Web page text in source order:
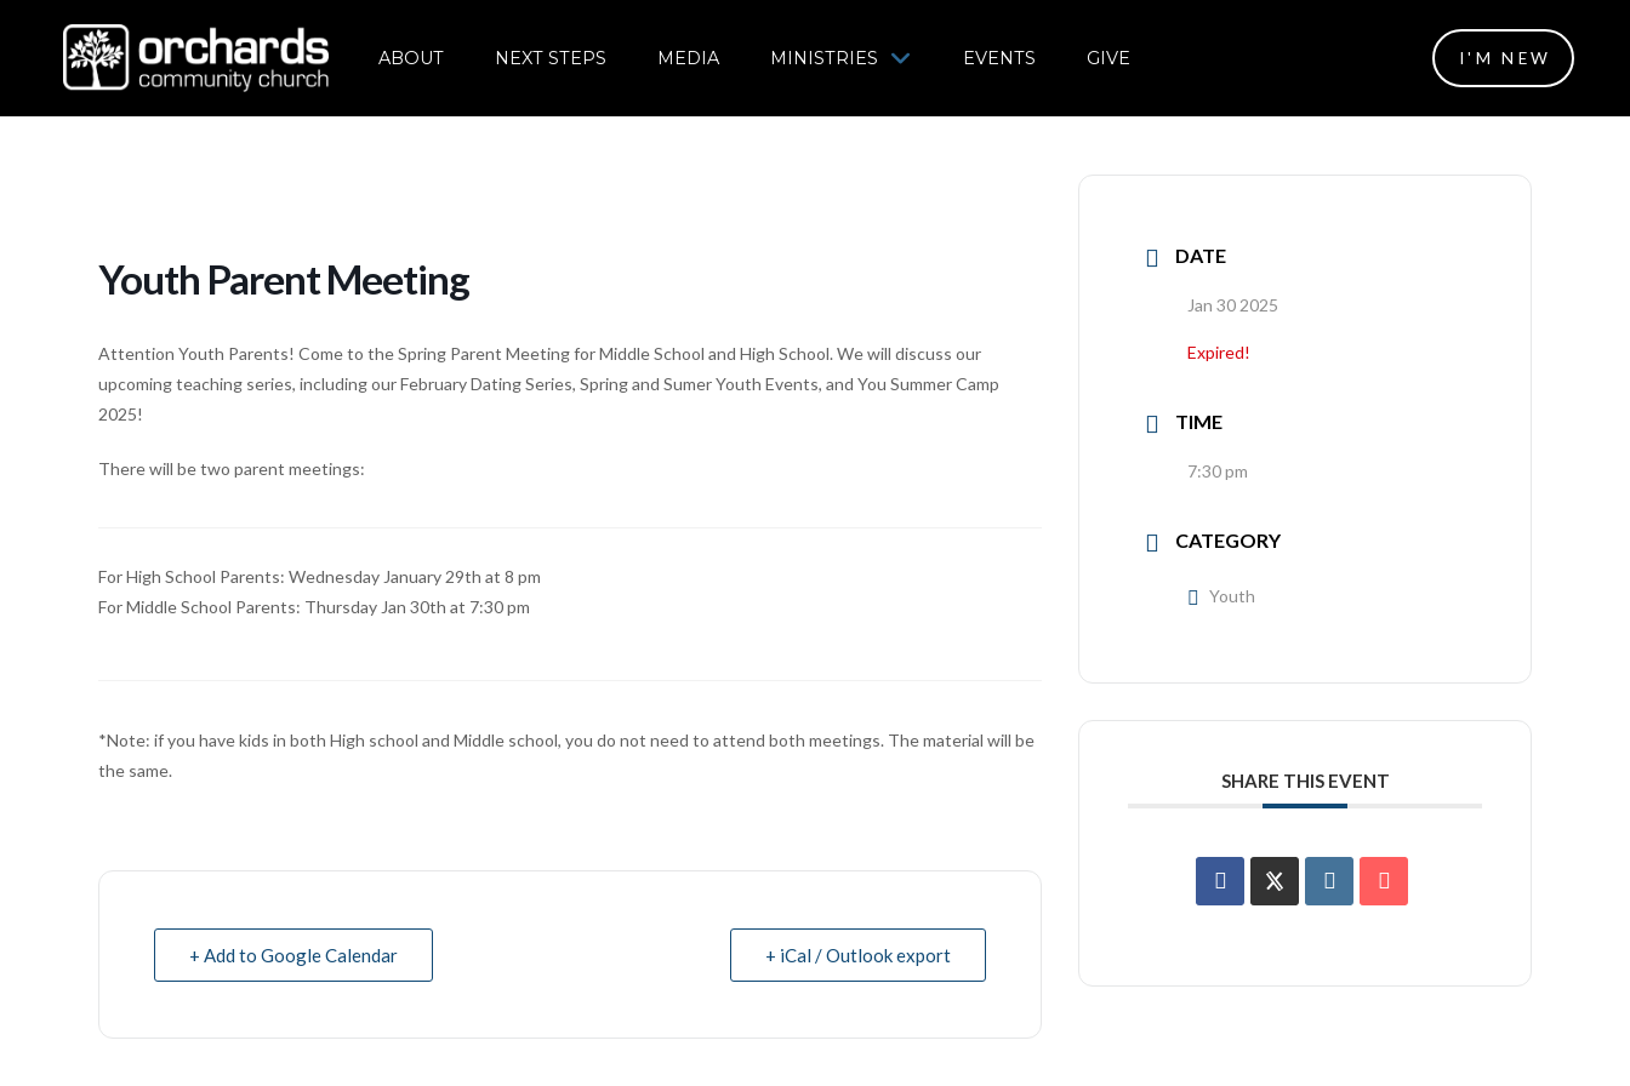
ABOUT NEXT STEPS MEDIA MINISTRIES EVENTS GIVE I'M NEW
Youth Parent Meeting
Attention Youth Parents! Come to the Spring Parent Meeting for Middle School and High School. We will discuss our
upcoming teaching series, including our February Dating Series, Spring and Sumer Youth Events, and You Summer Camp
2025!
There will be two parent meetings:
For High School Parents: Wednesday January 29th at 8 pm
For Middle School Parents: Thursday Jan 30th at 7:30 pm
*Note: if you have kids in both High school and Middle school, you do not need to attend both meetings. The material will be
the same.
+ Add to Google Calendar + iCal / Outlook export
DATE
Jan 30 2025
Expired!
TIME
7:30 pm
CATEGORY
Youth
SHARE THIS EVENT